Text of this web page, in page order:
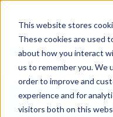
This website stores
These cookies are used
about how you interact
us to remember you. We
order to improve and
experience and for
visitors both on this